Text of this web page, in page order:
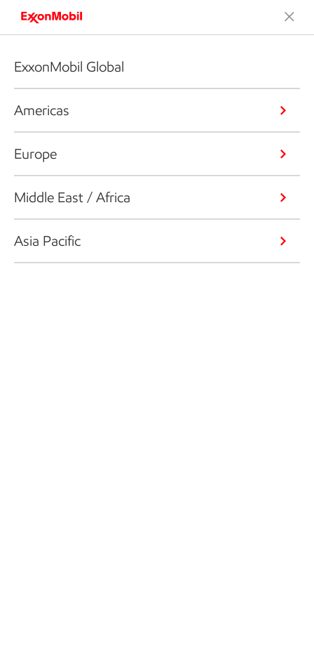
ExxonMobil Global
Americas
Europe
Middle East / Africa
Asia Pacific